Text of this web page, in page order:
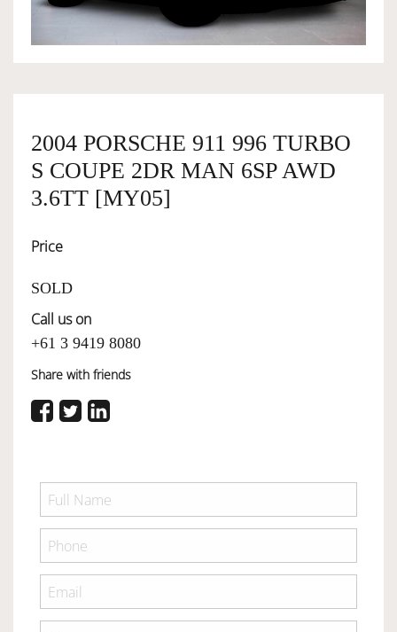
OWNERSHIP
SERVICES
2004 PORSCHE 911 996 TURBO
S COUPE 2DR MAN 6SP AWD
3.6TT [MY05]
Price
SOLD
Call us on
+61 3 9419 8080
Share with friends